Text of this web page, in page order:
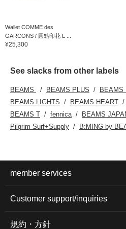
Wallet COMME des
GARCONS / 圓點印花 L ...
¥25,300
See slacks from other labels
BEAMS BEAMS PLUS BEAMS
BEAMS LIGHTS
BEAMS HEART
BEAMS T
fennica BEAMS
Pilgrim Surf+Supply
B:MING by
member services
Customer support/inquiries
規約・方針